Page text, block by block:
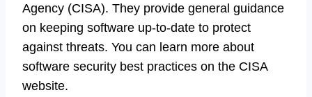
Agency (CISA). They provide general guidance
on keeping software up-to-date to protect
against threats. You can learn more about
software security best practices on the CISA
website.